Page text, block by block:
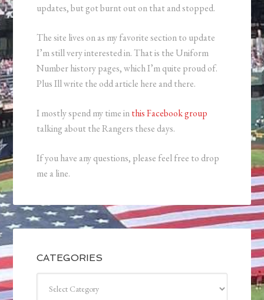
updates, but got burnt out on that and stopped.
The site lives on as my favorite section to update
I’m still very interested in. That is the Uniform
Number history pages, which I’m quite proud of.
Plus Ill write the odd article here and there.
I mostly spend my time inthis Facebook group
talking about the Rangers these days.
If you have any questions, please feel free to drop
me a line.
CATEGORIES